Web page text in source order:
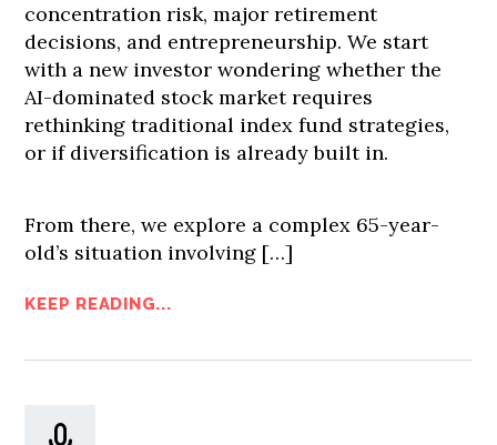
concentration risk, major retirement
decisions, and entrepreneurship. We start
with a new investor wondering whether the
AI-dominated stock market requires
rethinking traditional index fund strategies,
or if diversification is already built in.
From there, we explore a complex 65-year-
old’s situation involving […]
KEEP READING...